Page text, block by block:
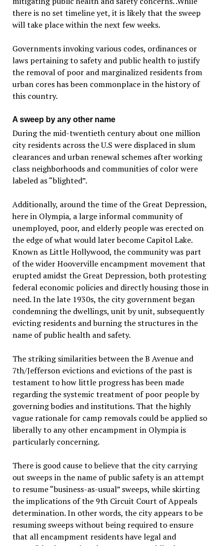
there is no set timeline yet, it is likely that the sweep
will take place within the next few weeks.
Governments invoking various codes, ordinances or
laws pertaining to safety and public health to justify
the removal of poor and marginalized residents from
urban cores has been commonplace in the history of
this country.
A sweep by any other name
During the mid-twentieth century about one million
city residents across the U.S were displaced in slum
clearances and urban renewal schemes after working
class neighborhoods and communities of color were
labeled as “blighted”.
Additionally, around the time of the Great Depression,
here in Olympia, a large informal community of
unemployed, poor, and elderly people was erected on
the edge of what would later become Capitol Lake.
Known as Little Hollywood, the community was part
of the wider Hooverville encampment movement that
erupted amidst the Great Depression, both protesting
federal economic policies and directly housing those in
need. In the late 1930s, the city government began
condemning the dwellings, unit by unit, subsequently
evicting residents and burning the structures in the
name of public health and safety.
The striking similarities between the B Avenue and
7th/Jefferson evictions and evictions of the past is
testament to how little progress has been made
regarding the systemic treatment of poor people by
governing bodies and institutions. That the highly
vague rationale for camp removals could be applied so
liberally to any other encampment in Olympia is
particularly concerning.
There is good cause to believe that the city carrying
out sweeps in the name of public safety is an attempt
to resume “business-as-usual” sweeps, while skirting
the implications of the 9th Circuit Court of Appeals
determination. In other words, the city appears to be
resuming sweeps without being required to ensure
that all encampment residents have legal and